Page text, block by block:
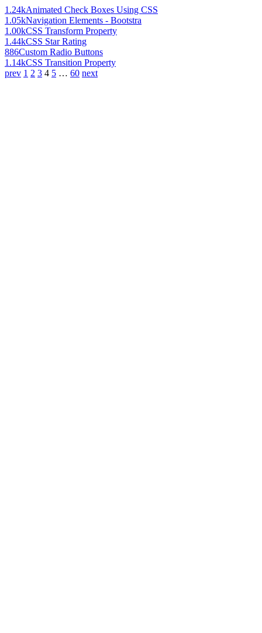
1.24kAnimated Check Boxes Using CSS
1.05kNavigation Elements - Bootstra
1.00kCSS Transform Property
1.44kCSS Star Rating
886Custom Radio Buttons
1.14kCSS Transition Property
prev 1 2 3 4 5 … 60 next